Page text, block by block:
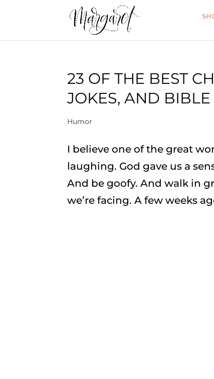
23 OF THE BEST
JOKES, AND
Humor
I believe one of the great
laughing. God gave us a
And be goofy. And walk in
we’re facing. A few weeks